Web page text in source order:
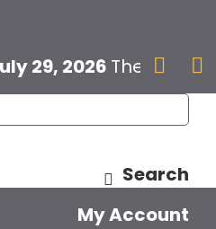
29, 2026 The next
 
Search
My Account